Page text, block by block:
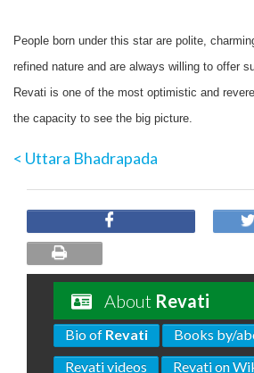
People born under this star are polite,
refined nature and are always willing to offer
Revati is one of the most optimistic and
the capacity to see the big picture.
< Uttara Bhadrapada
About Revati
Bio of Revati
Books by/
Revati videos
Revati on